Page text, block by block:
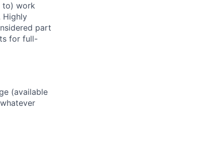
to) work
Highly
part
for full-
(available